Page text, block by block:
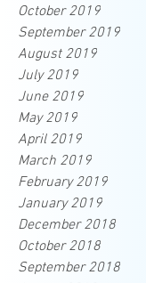
October 2019
September 2019
August 2019
July 2019
June 2019
May 2019
April 2019
March 2019
February 2019
January 2019
December 2018
October 2018
September 2018